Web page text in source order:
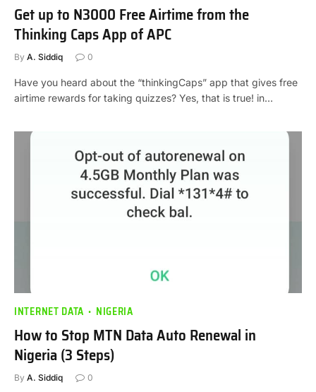
Get up to N3000 Free Airtime from the
Thinking Caps App of APC
By A. Siddiq 0
Have you heard about the “thinkingCaps” app that gives free
airtime rewards for taking quizzes? Yes, that is true! in…
INTERNET DATA NIGERIA
How to Stop MTN Data Auto Renewal in
Nigeria (3 Steps)
By A. Siddiq 0